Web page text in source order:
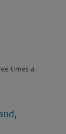
times a